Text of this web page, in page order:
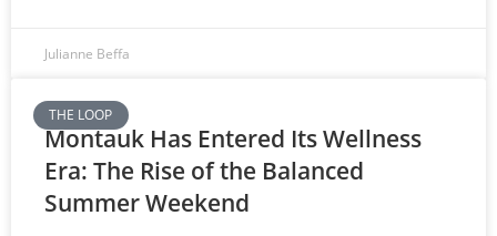
Julianne Beffa
THE LOOP
Montauk Has Entered Its Wellness
Era: The Rise of the Balanced
Summer Weekend